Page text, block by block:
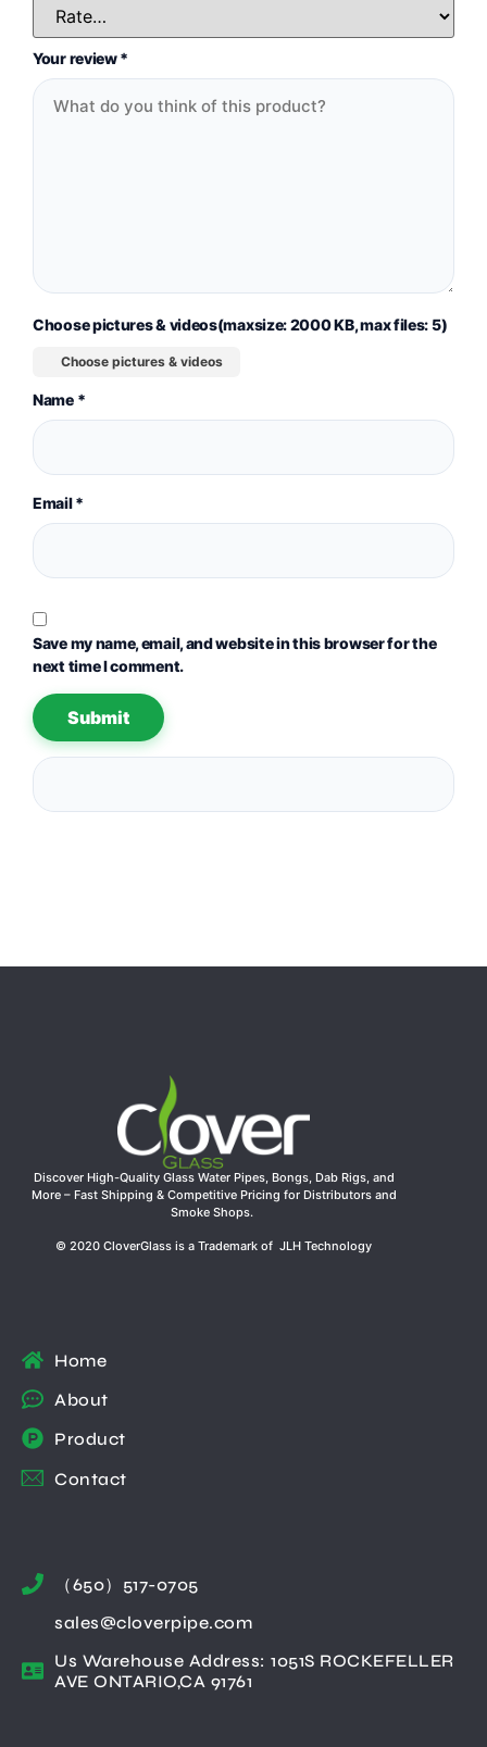
Your review*
Choose pictures & videos(maxsize: 2000 KB, max files: 5)
Choose pictures & videos
Name *
Email*
Save my name, email, and website in this browser for the
next time I comment.
Discover High-Quality Glass Water Pipes, Bongs, Dab Rigs, and
More – Fast Shipping & Competitive Pricing for Distributors and
Smoke Shops.
© 2020 CloverGlass is a Trademark of JLH Technology
Home
About
Product
Contact
（650）517-0705
sales@cloverpipe.com
Us Warehouse Address: 1051S ROCKEFELLER
AVE ONTARIO,CA 91761